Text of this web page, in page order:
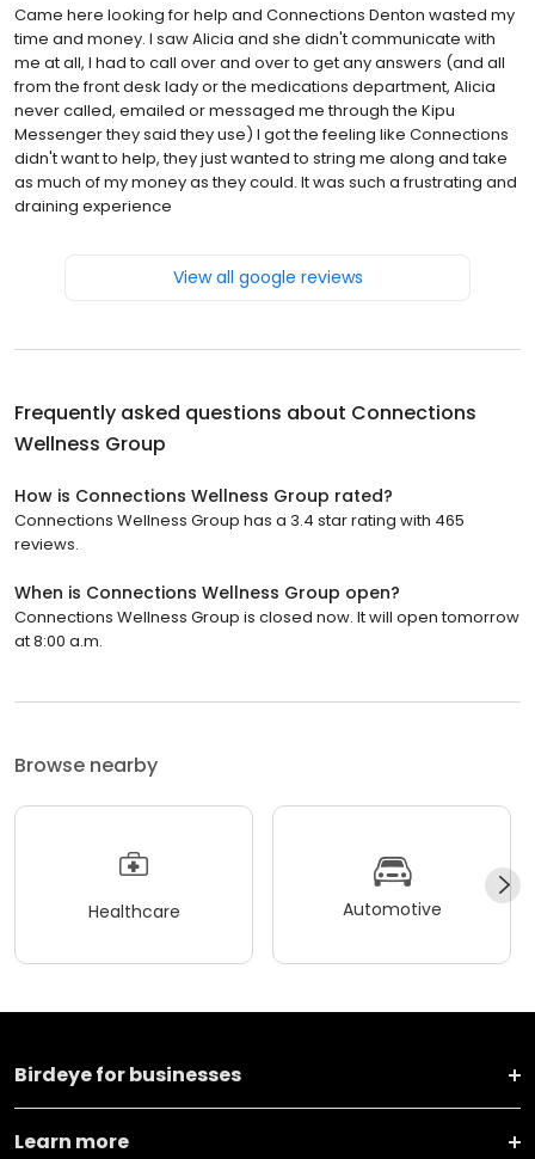
Came here looking for help and Connections Denton wasted my
time and money. I saw Alicia and she didn't communicate with
me at all, I had to call over and over to get any answers (and all
from the front desk lady or the medications department, Alicia
never called, emailed or messaged me through the Kipu
Messenger they said they use) I got the feeling like Connections
didn't want to help, they just wanted to string me along and take
as much of my money as they could. It was such a frustrating and
draining experience
View all google reviews
Frequently asked questions about Connections
Wellness Group
How is Connections Wellness Group rated?
Connections Wellness Group has a 3.4 star rating with 465
reviews.
When is Connections Wellness Group open?
Connections Wellness Group is closed now. It will open tomorrow
at 8:00 a.m.
Browse nearby
Healthcare Automotive
Birdeye for businesses
Learn more